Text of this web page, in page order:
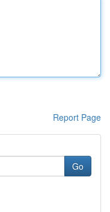
Report Page
Go